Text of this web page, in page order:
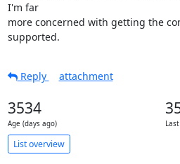
I'm far
more concerned with getting the
supported.
Reply
attachment
3534
Age (days ago)
List overview